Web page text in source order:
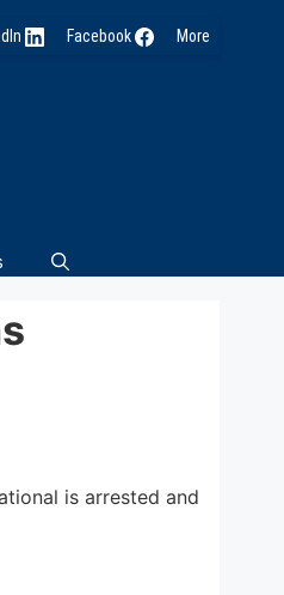
Facebook More
is arrested and